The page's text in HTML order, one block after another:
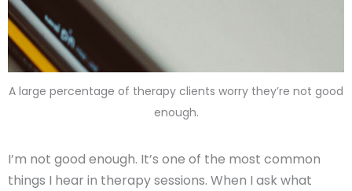
A large percentage of therapy clients worry they’re not good
enough.
I’m not good enough. It’s one of the most common
things I hear in therapy sessions. When I ask what